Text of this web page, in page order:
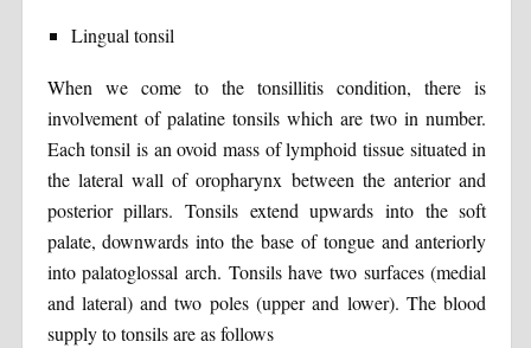
Lingual tonsil
When we come to the tonsillitis condition, there is
involvement of palatine tonsils which are two in number.
Each tonsil is an ovoid mass of lymphoid tissue situated in
the lateral wall of oropharynx between the anterior and
posterior pillars. Tonsils extend upwards into the soft
palate, downwards into the base of tongue and anteriorly
into palatoglossal arch. Tonsils have two surfaces (medial
and lateral) and two poles (upper and lower). The blood
supply to tonsils are as follows